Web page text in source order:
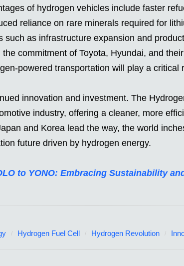
of hydrogen vehicles include faster
reliance on rare minerals required for
such as infrastructure expansion and
the commitment of Toyota, Hyundai, and
powered transportation will play a critical
innovation and investment. The
industry, offering a cleaner, more
and Korea lead the way, the world
future driven by hydrogen energy.
to YONO: Embracing Sustainability
Hydrogen Fuel Cell Hydrogen Revolution